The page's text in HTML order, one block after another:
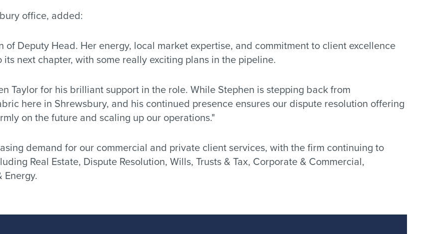
office, added:
of Deputy Head. Her energy, local market expertise, and commitment to client excellence
next chapter, with some really exciting plans in the pipeline.
Taylor for his brilliant support in the role. While Stephen is stepping back from
here in Shrewsbury, and his continued presence ensures our dispute resolution offering
on the future and scaling up our operations."
demand for our commercial and private client services, with the firm continuing to
Real Estate, Dispute Resolution, Wills, Trusts & Tax, Corporate & Commercial,
Energy.